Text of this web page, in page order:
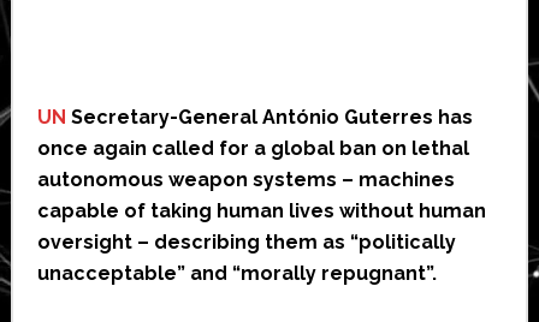
UN Secretary-General António Guterres has
once again called for a global ban on lethal
autonomous weapon systems – machines
capable of taking human lives without human
oversight – describing them as “politically
unacceptable” and “morally repugnant”.